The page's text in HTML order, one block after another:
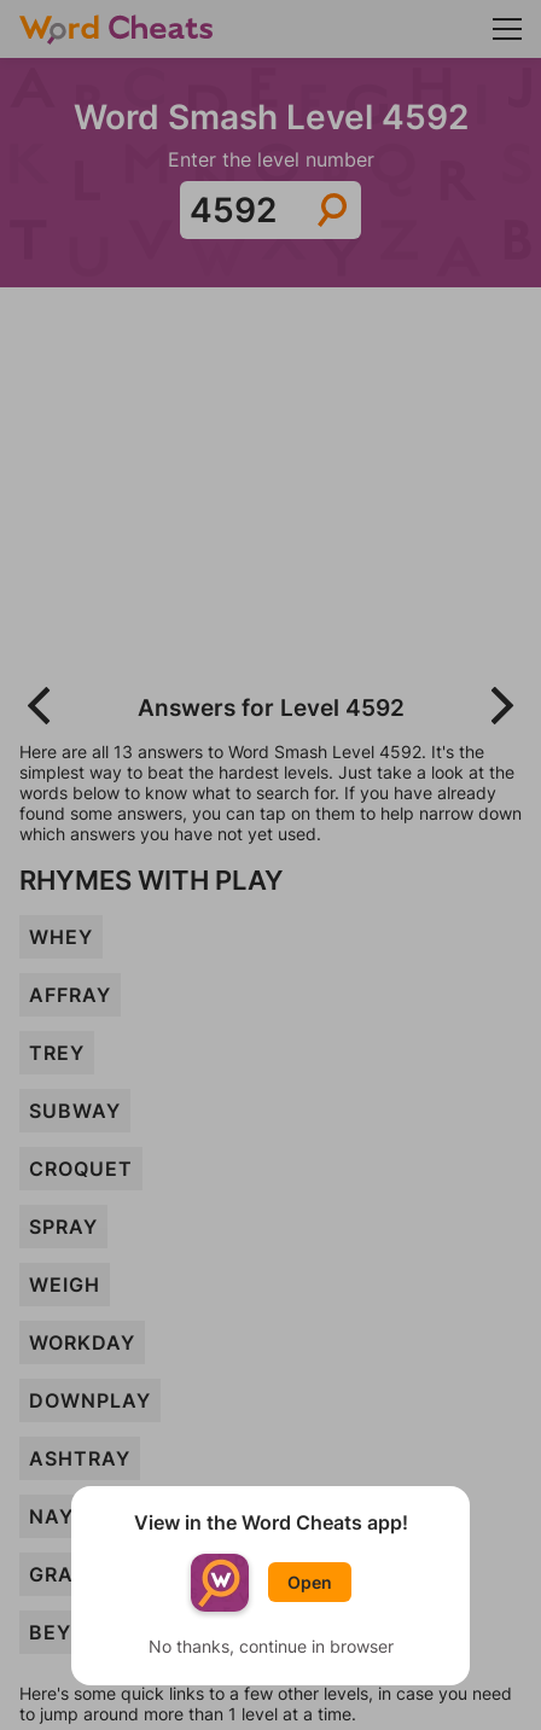
Word Smash Level 4592
Enter the level number
Answers for Level 4592
Here are all 13 answers to Word Smash Level 4592. It's the
simplest way to beat the hardest levels. Just take a look at the
words below to know what to search for. If you have already
found some answers, you can tap on them to help narrow down
which answers you have not yet used.
RHYMES WITH PLAY
WHEY
AFFRAY
TREY
SUBWAY
CROQUET
SPRAY
WEIGH
WORKDAY
DOWNPLAY
ASHTRAY
NAY
GRAY
BEY
Here's some quick links to a few other levels, in case you need
to jump around more than 1 level at a time.
View in the Word Cheats app!
Open
No thanks, continue in browser